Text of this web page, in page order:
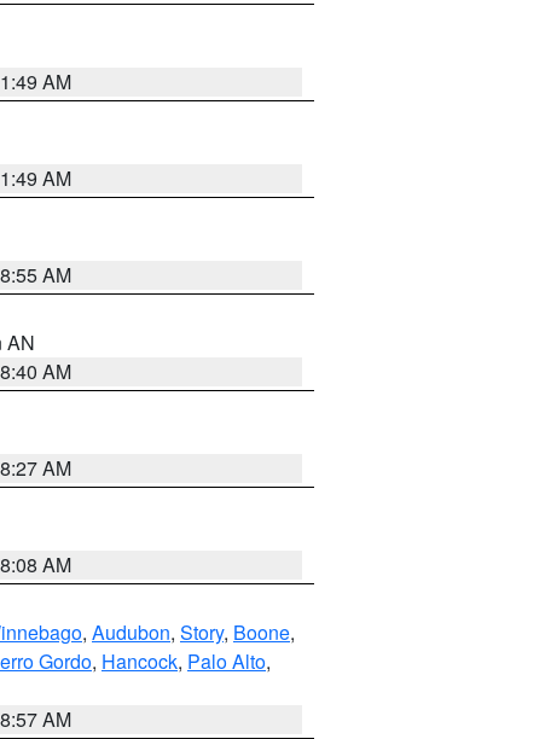
AM
AM
AM
AN
AM
AM
AM
, Audubon, Story, Boone,
Gordo, Hancock, Palo Alto,
AM